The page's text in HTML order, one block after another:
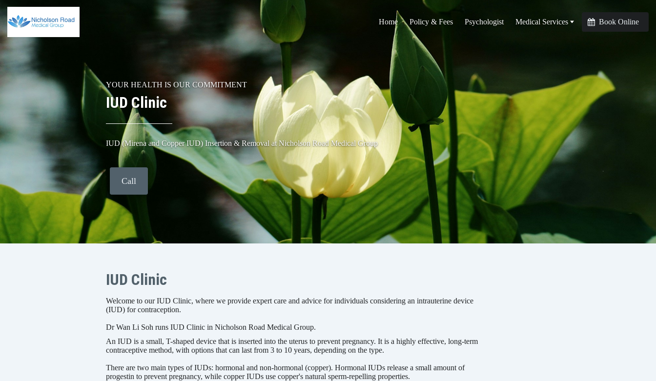
Home Policy & Fees Psychologist Medical Services Book Online
YOUR HEALTH IS OUR COMMITMENT
IUD Clinic
IUD (Mirena and Copper IUD) Insertion & Removal at Nicholson Road Medical Group
Call
IUD Clinic
Welcome to our IUD Clinic, where we provide expert care and advice for individuals considering an intrauterine device
(IUD) for contraception.
Dr Wan Li Soh runs IUD Clinic in Nicholson Road Medical Group.
An IUD is a small, T-shaped device that is inserted into the uterus to prevent pregnancy. It is a highly effective, long-term
contraceptive method, with options that can last from 3 to 10 years, depending on the type.
There are two main types of IUDs: hormonal and non-hormonal (copper). Hormonal IUDs release a small amount of
progestin to prevent pregnancy, while copper IUDs use copper's natural sperm-repelling properties.